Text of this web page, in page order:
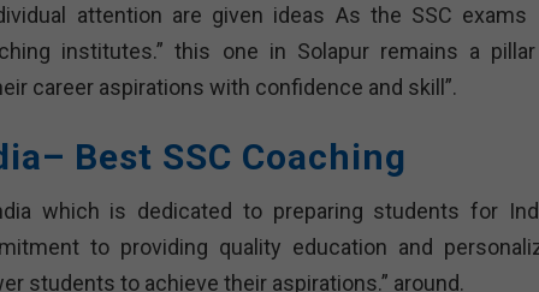
attention are given ideas As the SSC exams
institutes.” this one in Solapur remains a
career aspirations with confidence and skill”.
Best SSC Coaching
which is dedicated to preparing students for
to providing quality education and
students to achieve their aspirations.” around.